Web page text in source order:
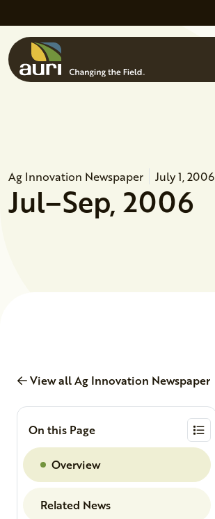
Ag Innovation Newspaper July 1, 2006
Jul–Sep, 2006
View all Ag Innovation Newspaper
On this Page
Overview
Related News